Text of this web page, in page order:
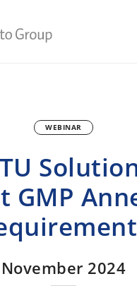
WEBINAR
GMP
November 2024